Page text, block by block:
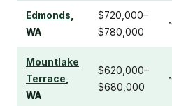
Edmonds
WA
$720,000–
$780,000
Mountlake
Terrace
WA
$620,000–
$680,000